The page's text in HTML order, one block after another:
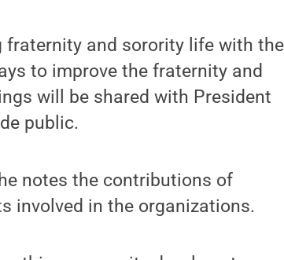
and sorority life with the
to improve the fraternity and
will be shared with President
public.
notes the contributions of
involved in the organizations.